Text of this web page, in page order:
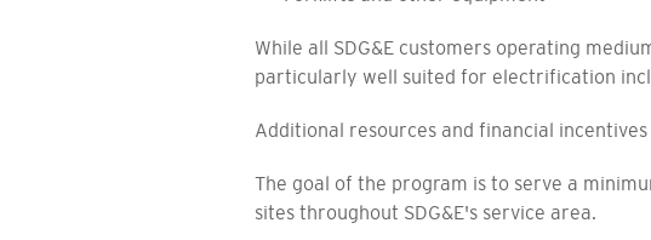
While all SDG&E customers operating
particularly well suited for electrification
Additional resources and financial
The goal of the program is to serve a
sites throughout SDG&E's service area.